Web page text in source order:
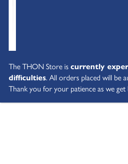
The THON Store iscurrently
difficulties. All orders placed will be
Thank you for your patience as we get